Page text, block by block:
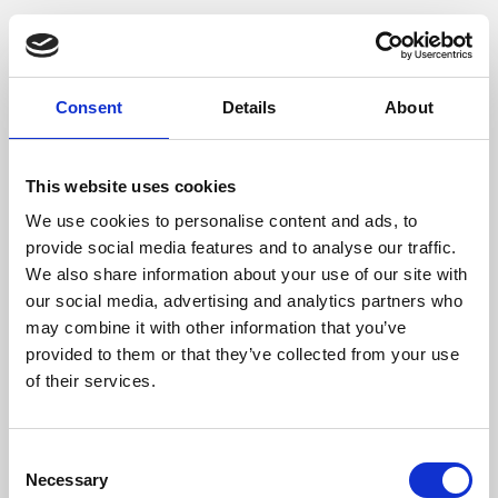
Consent Details About
This website uses cookies
We use cookies to personalise content and ads, to
provide social media features and to analyse our traffic.
We also share information about your use of our site with
our social media, advertising and analytics partners who
may combine it with other information that you’ve
provided to them or that they’ve collected from your use
of their services.
Selection
Necessary
films from around the world, from micro-budget foreign
pictures to Hollywood blockbusters.
Phoenix’s art and digital culture programme presents
free exhibitions by artists from across the world,